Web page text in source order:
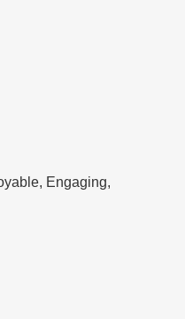
Engaging,